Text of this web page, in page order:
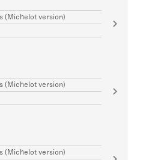
(Michelot version)
(Michelot version)
(Michelot version)